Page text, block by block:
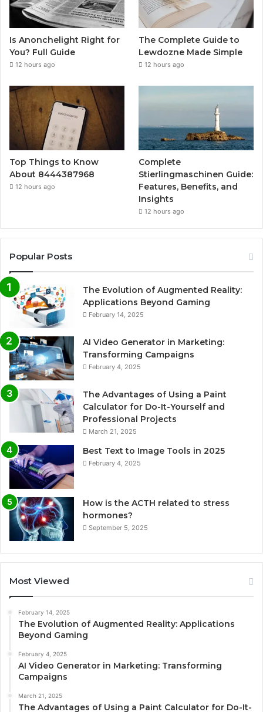
Is Anonchelight Right for
You? Full Guide
12 hours ago
The Complete Guide to
Lewdozne Made Simple
12 hours ago
Top Things to Know
About 8444387968
12 hours ago
Complete
Stierlingmaschinen Guide:
Features, Benefits, and
Insights
12 hours ago
Popular Posts
The Evolution of Augmented Reality:
Applications Beyond Gaming
February 14, 2025
AI Video Generator in Marketing:
Transforming Campaigns
February 4, 2025
The Advantages of Using a Paint
Calculator for Do-It-Yourself and
Professional Projects
March 21, 2025
Best Text to Image Tools in 2025
February 4, 2025
How is the ACTH related to stress
hormones?
September 5, 2025
Most Viewed
February 14, 2025
The Evolution of Augmented Reality: Applications
Beyond Gaming
February 4, 2025
AI Video Generator in Marketing: Transforming
Campaigns
March 21, 2025
The Advantages of Using a Paint Calculator for Do-It-